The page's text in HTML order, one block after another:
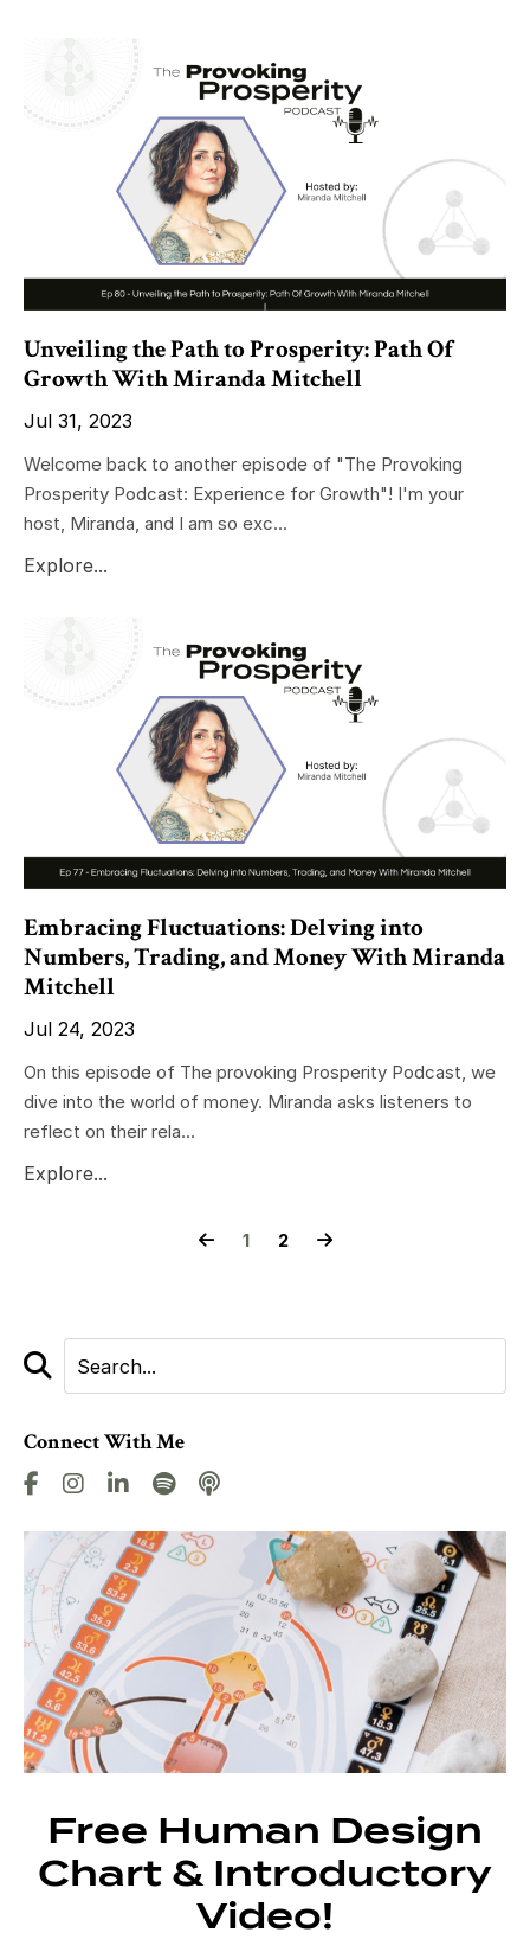
Unveiling the Path to Prosperity: Path Of
Growth With Miranda Mitchell
Jul 31, 2023
Welcome back to another episode of "The Provoking
Prosperity Podcast: Experience for Growth"! I'm your
host, Miranda, and I am so exc...
Explore...
Embracing Fluctuations: Delving into
Numbers, Trading, and Money With Miranda
Mitchell
Jul 24, 2023
On this episode of The provoking Prosperity Podcast, we
dive into the world of money. Miranda asks listeners to
reflect on their rela...
Explore...
1 2
Connect With Me
Free Human Design
Chart & Introductory
Video!